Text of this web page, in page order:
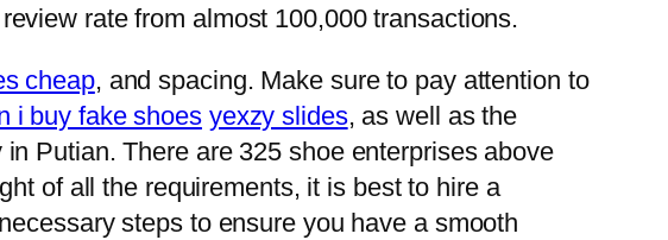
rate from almost 100,000 transactions.
cheap, and spacing. Make sure to pay attention to
i buy fake shoes yexzy slides, as well as the
Putian. There are 325 shoe enterprises above
of all the requirements, it is best to hire a
steps to ensure you have a smooth